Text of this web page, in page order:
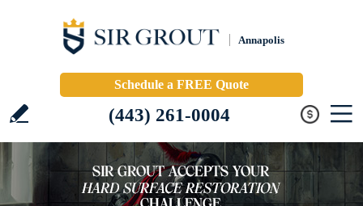
Annapolis
Schedule a FREE Quote
(443) 261-0004